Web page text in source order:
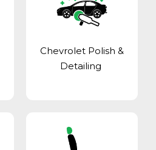
Chevrolet Polish &
Detailing